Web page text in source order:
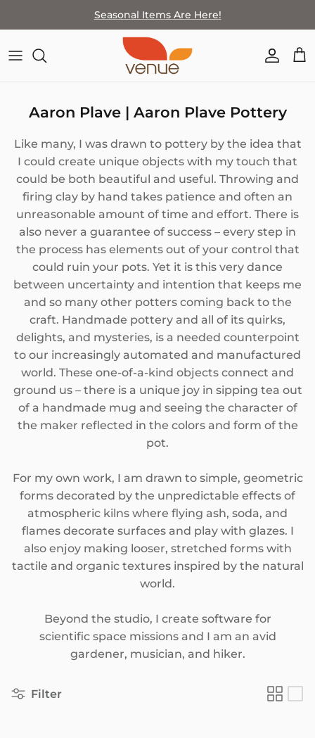
Seasonal Items Are Here!
SHOP BY THEME
WALL ART
WEARABLES & ACCESSORIES
PAPER GOODS
BATH+BODY
FOR KIDS
SEASONAL
PNW THEMED
FEATURED ARTIST
MEET THE TEAM
HOW TO SELL AT VENUE
LOCATION & HOURS
Aaron Plave | Aaron Plave Pottery
Like many, I was drawn to pottery by the idea that
I could create unique objects with my touch that
could be both beautiful and useful. Throwing and
firing clay by hand takes patience and often an
unreasonable amount of time and effort. There is
also never a guarantee of success – every step in
the process has elements out of your control that
could ruin your pots. Yet it is this very dance
between uncertainty and intention that keeps me
and so many other potters coming back to the
craft. Handmade pottery and all of its quirks,
delights, and mysteries, is a needed counterpoint
to our increasingly automated and manufactured
world. These one-of-a-kind objects connect and
ground us – there is a unique joy in sipping tea out
of a handmade mug and seeing the character of
the maker reflected in the colors and form of the
pot.
For my own work, I am drawn to simple, geometric
forms decorated by the unpredictable effects of
atmospheric kilns where flying ash, soda, and
flames decorate surfaces and play with glazes. I
also enjoy making looser, stretched forms with
tactile and organic textures inspired by the natural
world.
Beyond the studio, I create software for
scientific space missions and I am an avid
gardener, musician, and hiker.
Filter